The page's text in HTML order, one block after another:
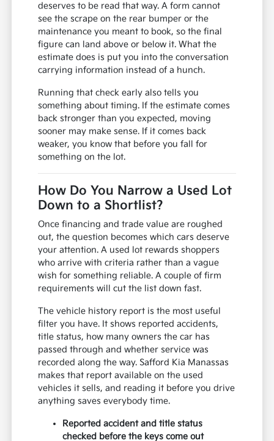
deserves to be read that way. A form cannot
see the scrape on the rear bumper or the
maintenance you meant to book, so the final
figure can land above or below it. What the
estimate does is put you into the conversation
carrying information instead of a hunch.
Running that check early also tells you
something about timing. If the estimate comes
back stronger than you expected, moving
sooner may make sense. If it comes back
weaker, you know that before you fall for
something on the lot.
How Do You Narrow a Used Lot
Down to a Shortlist?
Once financing and trade value are roughed
out, the question becomes which cars deserve
your attention. A used lot rewards shoppers
who arrive with criteria rather than a vague
wish for something reliable. A couple of firm
requirements will cut the list down fast.
The vehicle history report is the most useful
filter you have. It shows reported accidents,
title status, how many owners the car has
passed through and whether service was
recorded along the way. Safford Kia Manassas
makes that report available on the used
vehicles it sells, and reading it before you drive
anything saves everybody time.
Reported accident and title status
checked before the keys come out